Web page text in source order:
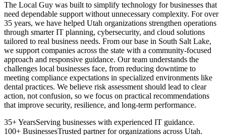
The Local Guy was built to simplify technology for businesses that
need dependable support without unnecessary complexity. For over
35 years, we have helped Utah organizations strengthen operations
through smarter IT planning, cybersecurity, and cloud solutions
tailored to real business needs. From our base in South Salt Lake,
we support companies across the state with a community-focused
approach and responsive guidance. Our team understands the
challenges local businesses face, from reducing downtime to
meeting compliance expectations in specialized environments like
dental practices. We believe risk assessment should lead to clear
action, not confusion, so we focus on practical recommendations
that improve security, resilience, and long-term performance.
35+ YearsServing businesses with experienced IT guidance.
100+ BusinessesTrusted partner for organizations across Utah.